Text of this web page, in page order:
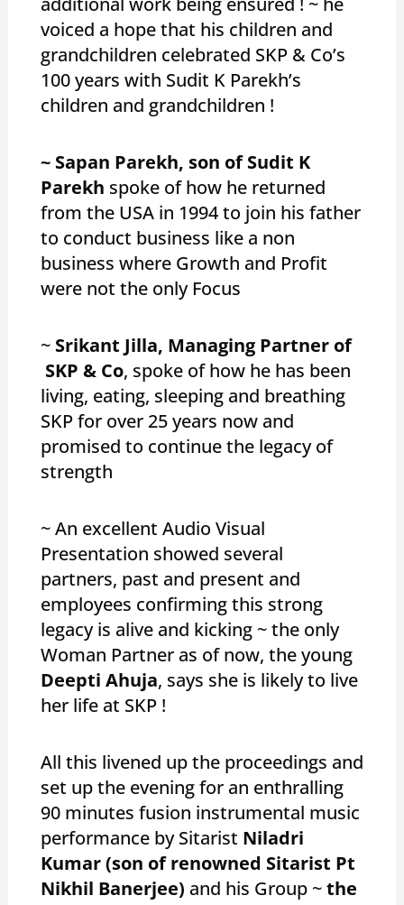
voiced a hope that his children and
grandchildren celebrated SKP & Co’s
100 years with Sudit K Parekh’s
children and grandchildren !
~ Sapan Parekh, son of Sudit K
Parekh spoke of how he returned
from the USA in 1994 to join his father
to conduct business like a non
business where Growth and Profit
were not the only Focus
~ Srikant Jilla, Managing Partner of
SKP & Co, spoke of how he has been
living, eating, sleeping and breathing
SKP for over 25 years now and
promised to continue the legacy of
strength
~ An excellent Audio Visual
Presentation showed several
partners, past and present and
employees confirming this strong
legacy is alive and kicking ~ the only
Woman Partner as of now, the young
Deepti Ahuja, says she is likely to live
her life at SKP !
All this livened up the proceedings and
set up the evening for an enthralling
90 minutes fusion instrumental music
performance by Sitarist Niladri
Kumar(son of renowned Sitarist Pt
Nikhil Banerjee) and his Group ~the